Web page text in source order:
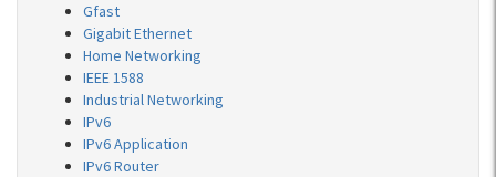
Gfast
Gigabit Ethernet
Home Networking
IEEE 1588
Industrial Networking
IPv6
IPv6 Application
IPv6 Router